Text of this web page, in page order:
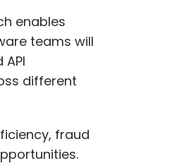
enables
teams will
different
fraud